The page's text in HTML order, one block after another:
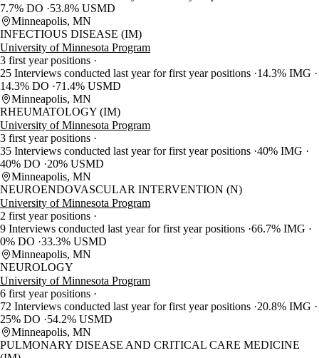
7.7% DO
53.8% USMD
Minneapolis, MN
INFECTIOUS DISEASE (IM)
University of Minnesota Program
3 first year positions
25 Interviews conducted last year for first year positions 14.3% IMG
14.3% DO
71.4% USMD
Minneapolis, MN
RHEUMATOLOGY (IM)
University of Minnesota Program
3 first year positions
35 Interviews conducted last year for first year positions 40% IMG
40% DO
20% USMD
Minneapolis, MN
NEUROENDOVASCULAR INTERVENTION (N)
University of Minnesota Program
2 first year positions
9 Interviews conducted last year for first year positions 66.7% IMG
0% DO 33.3% USMD
Minneapolis, MN
NEUROLOGY
University of Minnesota Program
6 first year positions
72 Interviews conducted last year for first year positions 20.8% IMG
25% DO
54.2% USMD
Minneapolis, MN
PULMONARY DISEASE AND CRITICAL CARE MEDICINE